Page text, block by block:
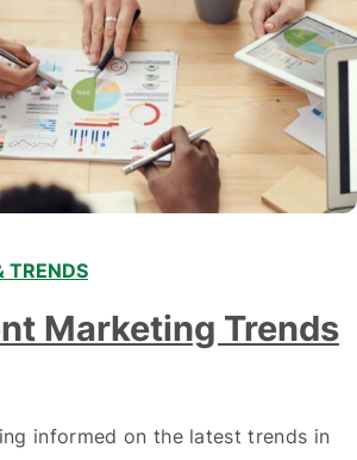
TRENDS
Marketing Trends
informed on the latest trends in